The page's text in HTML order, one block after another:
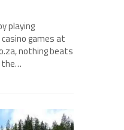
playing
games at
nothing beats
the…